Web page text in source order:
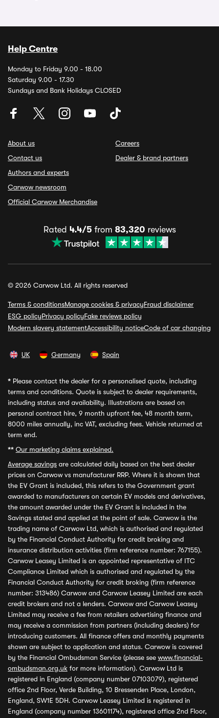
Help Centre
Monday to Friday 9.00 - 18.00
Saturday 9.00 - 17.30
Sundays and Bank Holidays CLOSED
About us
Contact us
Authors and experts
Carwow newsroom
Official Carwow Merchandise
Careers
Dealer & brand partners
Rated 4.4/5from 83,320 reviews
© 2026 Carwow Ltd. All rights reserved
Terms & conditionsManage cookies & privacyFraud disclaimer
ESG policyPrivacy policyFake reviews policy
Modern slavery statementAccessibility noticeCode of car changing
UK Germany Spain
* Please contact the dealer for a personalised quote, including
terms and conditions. Quote is subject to dealer requirements,
including status and availability. Illustrations are based on
personal contract hire, 9 month upfront fee, 48 month term,
8000 miles annually, inc VAT, excluding fees. Vehicle returned at
term end.
** Our marketing claims explained.
Average savings are calculated daily based on the best dealer
prices on Carwow vs manufacturer RRP. Where it is shown that
the EV Grant is included, this refers to the Government grant
awarded to manufacturers on certain EV models and derivatives,
the amount awarded under the EV Grant is included in the
Savings stated and applied at the point of sale. Carwow is the
trading name of Carwow Ltd, which is authorised and regulated
by the Financial Conduct Authority for credit broking and
insurance distribution activities (firm reference number: 767155).
Carwow Leasey Limited is an appointed representative of ITC
Compliance Limited which is authorised and regulated by the
Financial Conduct Authority for credit broking (firm reference
number: 313486) Carwow and Carwow Leasey Limited are each
credit brokers and not a lenders. Carwow and Carwow Leasey
Limited may receive a fee from retailers advertising finance and
may receive a commission from partners (including dealers) for
introducing customers. All finance offers and monthly payments
shown are subject to application and status. Carwow is covered
by the Financial Ombudsman Service (please see www.financial-
ombudsman.org.uk for more information). Carwow Ltd is
registered in England (company number 07103079), registered
office 2nd Floor, Verde Building, 10 Bressenden Place, London,
England, SW1E 5DH. Carwow Leasey Limited is registered in
England (company number 13601174), registered office 2nd Floor,